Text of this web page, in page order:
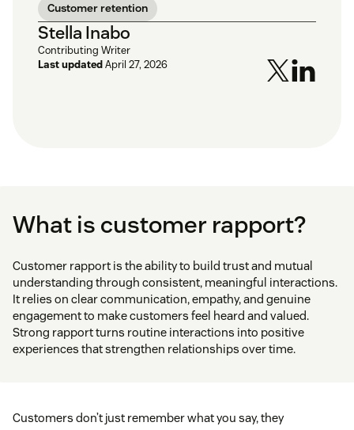
Customer retention
Stella Inabo
Contributing Writer
Last updatedApril 27, 2026
What is customer rapport?
Customer rapport is the ability to build trust and mutual
understanding through consistent, meaningful interactions.
It relies on clear communication, empathy, and genuine
engagement to make customers feel heard and valued.
Strong rapport turns routine interactions into positive
experiences that strengthen relationships over time.
Customers don’t just remember what you say, they